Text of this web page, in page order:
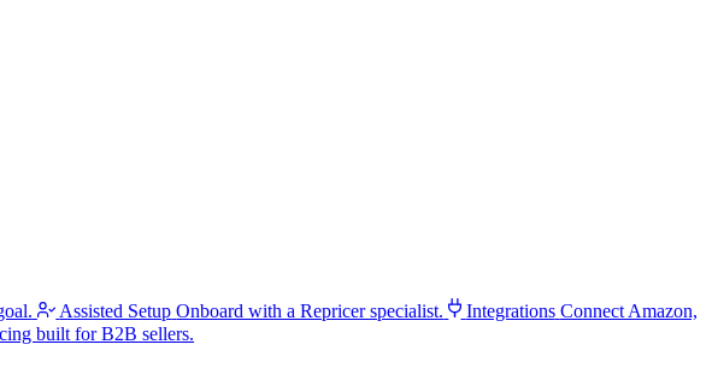
Assisted Setup Onboard with a Repricer specialist. Integrations Connect Amazon,
built for B2B sellers.